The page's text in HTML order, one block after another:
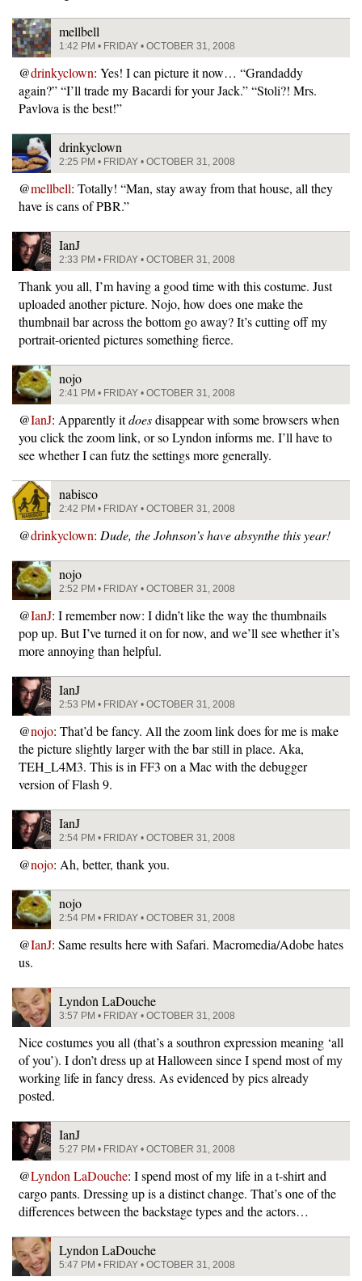
mellbell
1:42 PM • FRIDAY • OCTOBER 31, 2008
@drinkyclown: Yes! I can picture it now… “Grandaddy
again?” “I’ll trade my Bacardi for your Jack.” “Stoli?! Mrs.
Pavlova is the best!”
drinkyclown
2:25 PM • FRIDAY • OCTOBER 31, 2008
@mellbell: Totally! “Man, stay away from that house, all they
have is cans of PBR.”
IanJ
2:33 PM • FRIDAY • OCTOBER 31, 2008
Thank you all, I’m having a good time with this costume. Just
uploaded another picture. Nojo, how does one make the
thumbnail bar across the bottom go away? It’s cutting off my
portrait-oriented pictures something fierce.
nojo
2:41 PM • FRIDAY • OCTOBER 31, 2008
@IanJ: Apparently itdoesdisappear with some browsers when
you click the zoom link, or so Lyndon informs me. I’ll have to
see whether I can futz the settings more generally.
nabisco
2:42 PM • FRIDAY • OCTOBER 31, 2008
@drinkyclown: Dude, the Johnson’s have absynthe this year!
nojo
2:52 PM • FRIDAY • OCTOBER 31, 2008
@IanJ: I remember now: I didn’t like the way the thumbnails
pop up. But I’ve turned it on for now, and we’ll see whether it’s
more annoying than helpful.
IanJ
2:53 PM • FRIDAY • OCTOBER 31, 2008
@nojo: That’d be fancy. All the zoom link does for me is make
the picture slightly larger with the bar still in place. Aka,
TEH_L4M3. This is in FF3 on a Mac with the debugger
version of Flash 9.
IanJ
2:54 PM • FRIDAY • OCTOBER 31, 2008
@nojo: Ah, better, thank you.
nojo
2:54 PM • FRIDAY • OCTOBER 31, 2008
@IanJ: Same results here with Safari. Macromedia/Adobe hates
us.
Lyndon LaDouche
3:57 PM • FRIDAY • OCTOBER 31, 2008
Nice costumes you all (that’s a southron expression meaning ‘all
of you’). I don’t dress up at Halloween since I spend most of my
working life in fancy dress. As evidenced by pics already
posted.
IanJ
5:27 PM • FRIDAY • OCTOBER 31, 2008
@Lyndon LaDouche: I spend most of my life in a t-shirt and
cargo pants. Dressing up is a distinct change. That’s one of the
differences between the backstage types and the actors…
Lyndon LaDouche
5:47 PM • FRIDAY • OCTOBER 31, 2008